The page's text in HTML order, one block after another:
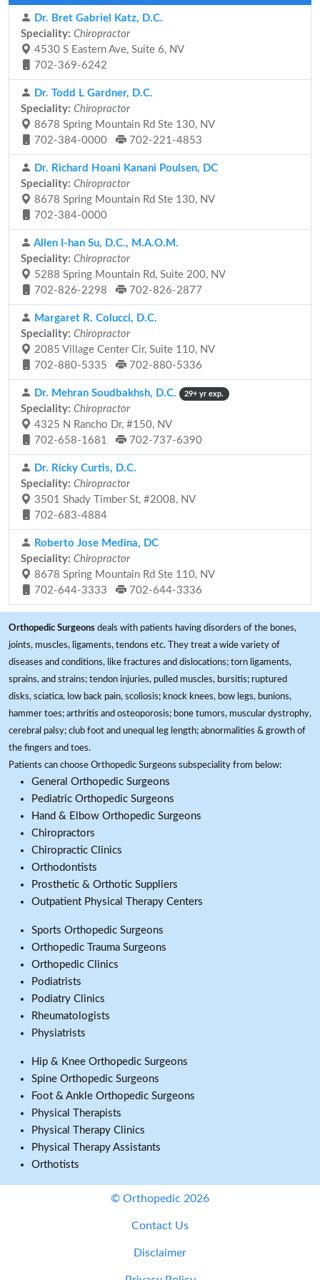
Dr. Bret Gabriel Katz, D.C.
Speciality: Chiropractor
4530 S Eastern Ave, Suite 6, NV
702-369-6242
Dr. Todd L Gardner, D.C.
Speciality: Chiropractor
8678 Spring Mountain Rd Ste 130, NV
702-384-0000
702-221-4853
Dr. Richard Hoani Kanani Poulsen, DC
Speciality: Chiropractor
8678 Spring Mountain Rd Ste 130, NV
702-384-0000
Allen I-han Su, D.C., M.A.O.M.
Speciality: Chiropractor
5288 Spring Mountain Rd, Suite 200, NV
702-826-2298
702-826-2877
Margaret R. Colucci, D.C.
Speciality: Chiropractor
2085 Village Center Cir, Suite 110, NV
702-880-5335
702-880-5336
Dr. Mehran Soudbakhsh, D.C. 29+ yr exp.
Speciality: Chiropractor
4325 N Rancho Dr, #150, NV
702-658-1681
702-737-6390
Dr. Ricky Curtis, D.C.
Speciality: Chiropractor
3501 Shady Timber St, #2008, NV
702-683-4884
Roberto Jose Medina, DC
Speciality: Chiropractor
8678 Spring Mountain Rd Ste 110, NV
702-644-3333
702-644-3336
Orthopedic Surgeons deals with patients having disorders of the bones,
joints, muscles, ligaments, tendons etc. They treat a wide variety of
diseases and conditions, like fractures and dislocations; torn ligaments,
sprains, and strains; tendon injuries, pulled muscles, bursitis; ruptured
disks, sciatica, low back pain, scoliosis; knock knees, bow legs, bunions,
hammer toes; arthritis and osteoporosis; bone tumors, muscular dystrophy,
cerebral palsy; club foot and unequal leg length; abnormalities & growth of
the fingers and toes.
Patients can choose Orthopedic Surgeons subspeciality from below:
General Orthopedic Surgeons
Pediatric Orthopedic Surgeons
Hand & Elbow Orthopedic Surgeons
Chiropractors
Chiropractic Clinics
Orthodontists
Prosthetic & Orthotic Suppliers
Outpatient Physical Therapy Centers
Sports Orthopedic Surgeons
Orthopedic Trauma Surgeons
Orthopedic Clinics
Podiatrists
Podiatry Clinics
Rheumatologists
Physiatrists
Hip & Knee Orthopedic Surgeons
Spine Orthopedic Surgeons
Foot & Ankle Orthopedic Surgeons
Physical Therapists
Physical Therapy Clinics
Physical Therapy Assistants
Orthotists
© Orthopedic 2026
Contact Us
Disclaimer